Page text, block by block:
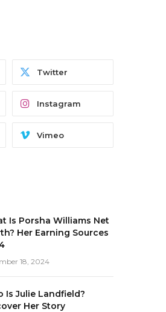
Twitter
Instagram
Vimeo
Is Porsha Williams Net
Her Earning Sources
18, 2024
Is Julie Landfield?
Her Story